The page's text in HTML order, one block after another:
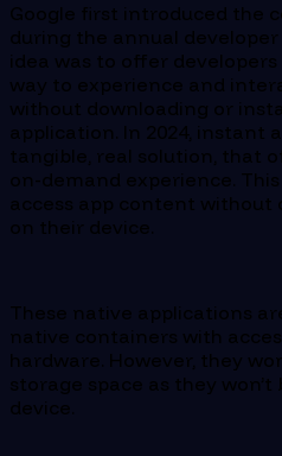
Google first introduced the
during the annual
idea was to offer
way to experience and
without downloading or
application. In 2024, instant
tangible, real solution, that
on-demand experience.
access app content without
on their device.
These native applications
native containers with
hardware. However, they
storage space as they
device.